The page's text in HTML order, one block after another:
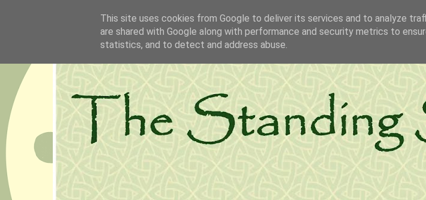
This site uses cookies from Google to deliver its services and to analyze
are shared with Google along with performance and security metrics to
statistics, and to detect and address abuse.